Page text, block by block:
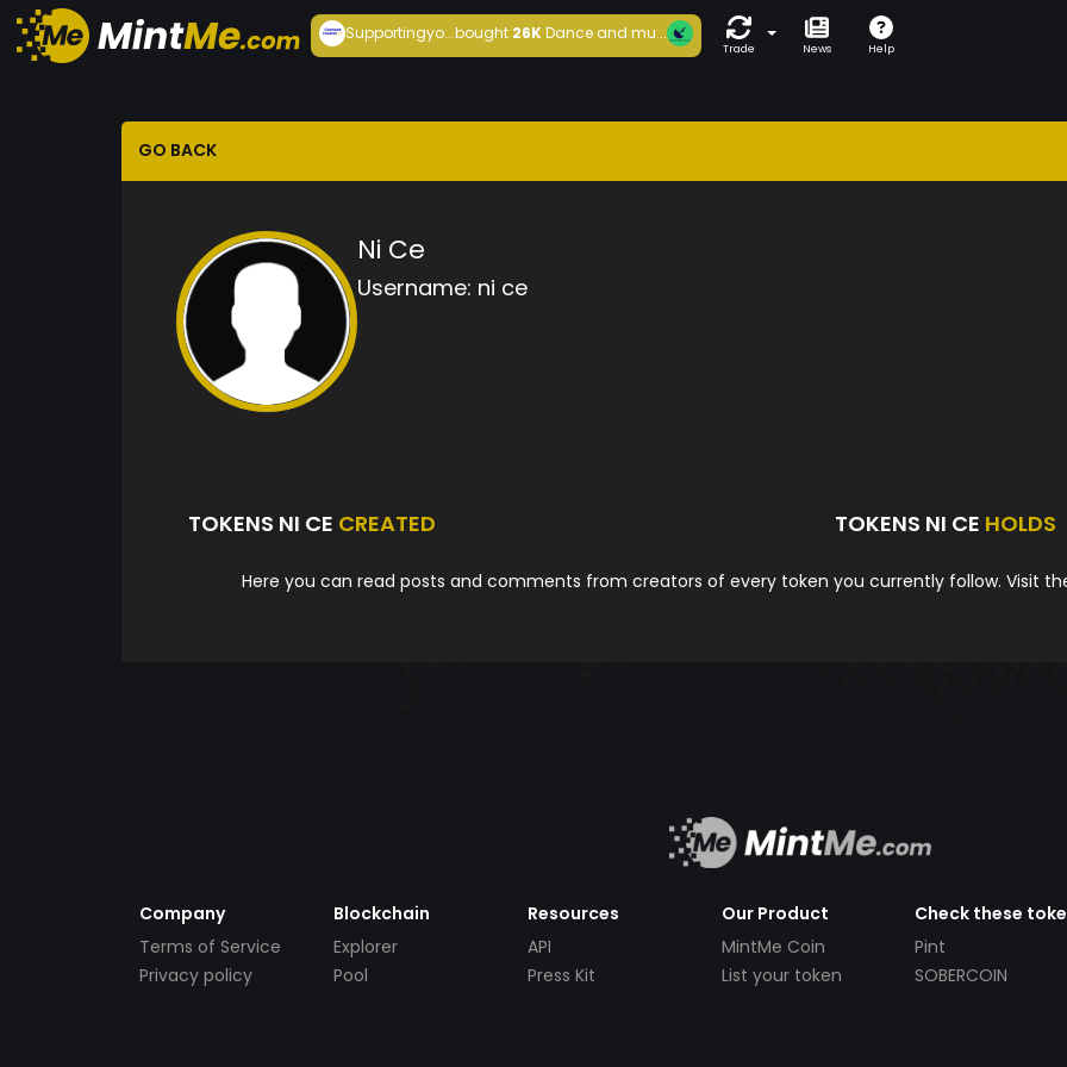
Supportingyo...bought26KDance and mu...
Trade News Help
GO BACK
Ni Ce
Username: ni ce
TOKENS NI CE CREATED TOKENS NI CE HOLDS
Here you can read posts and comments from creators of every token you currently follow. Visit
Company
Terms of Service
Privacy policy
Blockchain
Explorer
Pool
Resources
API
Press Kit
Our Product
MintMe Coin
List your token
Check these
Pint
SOBERCOIN